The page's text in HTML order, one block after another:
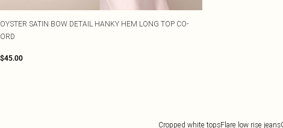
OYSTER SATIN BOW DETAIL HANKY HEM LONG TOP CO-
ORD
$45.00
Cropped white topsFlare low rise jeans